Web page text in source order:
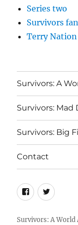
Series two
Survivors
Terry Nation
Survivors: A
Survivors: Mad
Survivors: Big
Contact
Menu
Item
Menu
Survivors: A World